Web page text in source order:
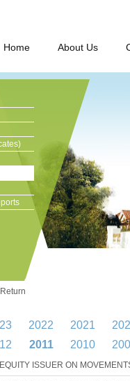
Home About Us
2022 2021
2011 2010
ISSUER ON